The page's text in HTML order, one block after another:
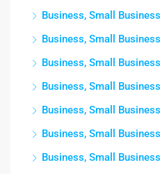
Business, Small Business
Business, Small Business
Business, Small Business
Business, Small Business
Business, Small Business
Business, Small Business
Business, Small Business